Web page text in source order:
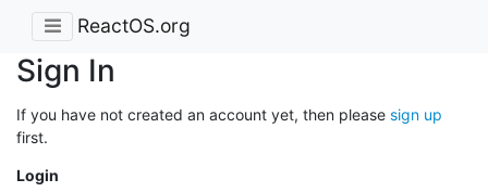
ReactOS.org
Sign In
If you have not created an account yet, then please sign up
first.
Login